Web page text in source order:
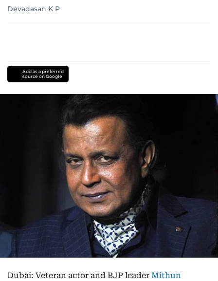
Devadasan K P
Add as a preferred
source on Google
Dubai: Veteran actor and BJP leader Mithun